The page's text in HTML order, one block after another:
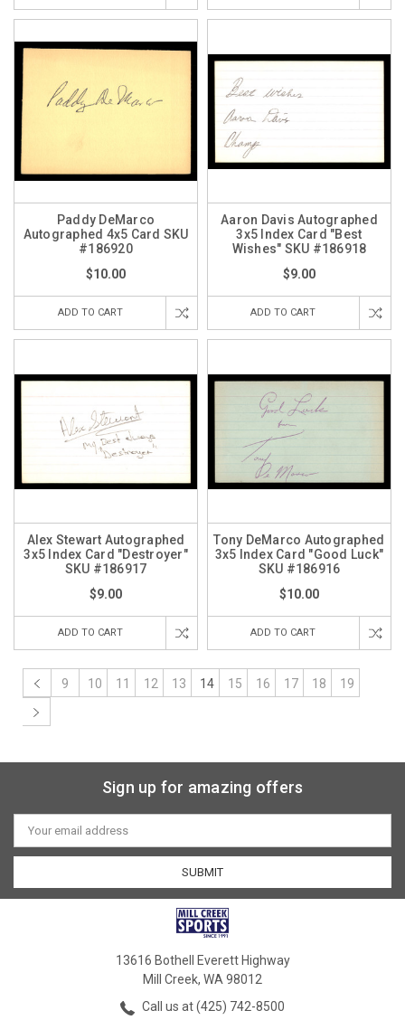
Paddy DeMarco
Autographed 4x5 Card SKU
#186920
$10.00
ADD TO CART
Aaron Davis Autographed
3x5 Index Card "Best
Wishes" SKU #186918
$9.00
ADD TO CART
Alex Stewart Autographed
3x5 Index Card "Destroyer"
SKU #186917
$9.00
ADD TO CART
Tony DeMarco Autographed
3x5 Index Card "Good Luck"
SKU #186916
$10.00
ADD TO CART
9 10 11 12 13 14 15 16 17 18 19
Sign up for amazing offers
Email
Address
13616 Bothell Everett Highway
Mill Creek, WA 98012
Call us at (425) 742-8500